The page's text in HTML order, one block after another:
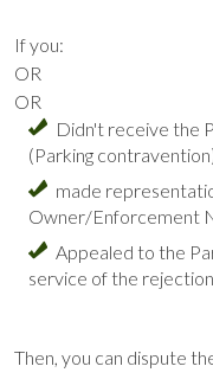
If you:
OR
OR
Didn't receive the
(Parking
made
Owner/Enforcement
Appealed to the
service of the
Then, you can dispute